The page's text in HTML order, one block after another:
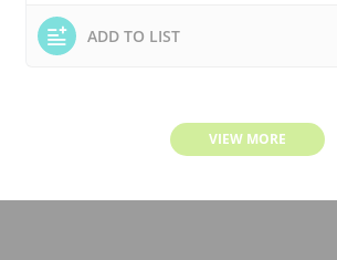
ADD TO LIST
VIEW MORE